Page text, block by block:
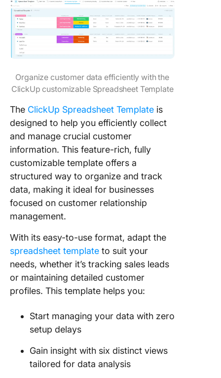
Organize customer data efficiently with the
ClickUp customizable Spreadsheet Template
The ClickUp Spreadsheet Template is
designed to help you efficiently collect
and manage crucial customer
information. This feature-rich, fully
customizable template offers a
structured way to organize and track
data, making it ideal for businesses
focused on customer relationship
management.
With its easy-to-use format, adapt the
spreadsheet template to suit your
needs, whether it’s tracking sales leads
or maintaining detailed customer
profiles. This template helps you:
Start managing your data with zero
setup delays
Gain insight with six distinct views
tailored for data analysis